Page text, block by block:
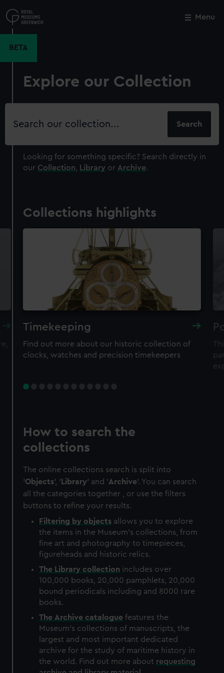
to
main
Menu
BETA
Explore our Collection
Search
Looking for something specific? Search directly in
our Collection Library or Archive.
Collections highlights
Timekeeping
Find out more about our historic collection of
clocks, watches and precision timekeepers
How to search the
collections
The online collections search is split into
'Objects', ' Library' and 'Archive'. You can search
all the categories together , or use the filters
buttons to refine your results.
Filtering by objects allows you to explore
the items in the Museum's collections, from
fine art and photography to timepieces,
figureheads and historic relics.
The Library collection includes over
100,000 books, 20,000 pamphlets, 20,000
bound periodicals including and 8000 rare
books.
The Archive catalogue features the
Museum's collections of manuscripts, the
largest and most important dedicated
archive for the study of maritime history in
the world. Find out more about requesting
Close